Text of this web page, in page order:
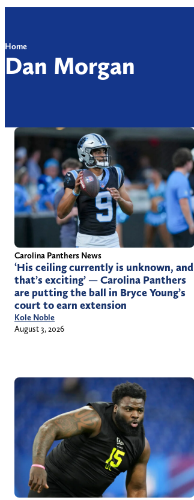
Home
Dan Morgan
Carolina Panthers News
‘His ceiling currently is unknown, and
that’s exciting’ — Carolina Panthers
are putting the ball in Bryce Young’s
court to earn extension
Kole Noble
August 3, 2026